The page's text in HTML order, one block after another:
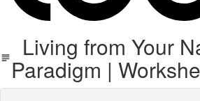
Living from Your
Paradigm |